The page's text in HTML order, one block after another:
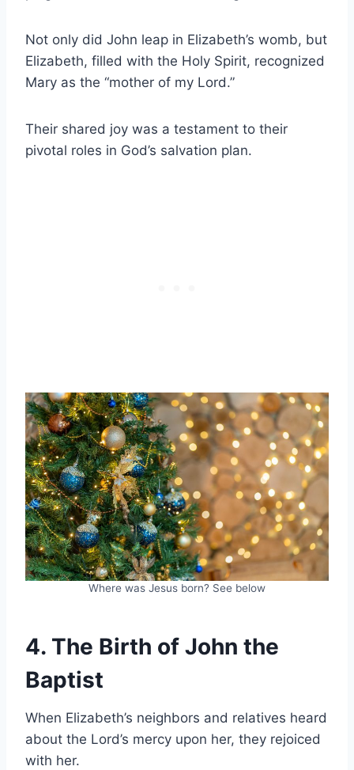
Not only did John leap in Elizabeth’s womb, but
Elizabeth, filled with the Holy Spirit, recognized
Mary as the “mother of my Lord.”
Their shared joy was a testament to their
pivotal roles in God’s salvation plan.
Where was Jesus born? See below
4. The Birth of John the
Baptist
When Elizabeth’s neighbors and relatives heard
about the Lord’s mercy upon her, they rejoiced
with her.